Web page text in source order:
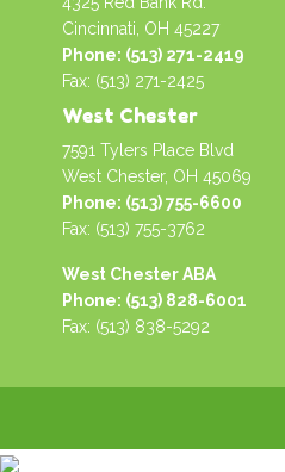
Cincinnati, OH 45227
Phone: (513) 271-2419
Fax: (513) 271-2425
West Chester
7591 Tylers Place Blvd
West Chester, OH 45069
Phone: (513) 755-6600
Fax: (513) 755-3762
West Chester ABA
Phone: (513) 828-6001
Fax: (513) 838-5292